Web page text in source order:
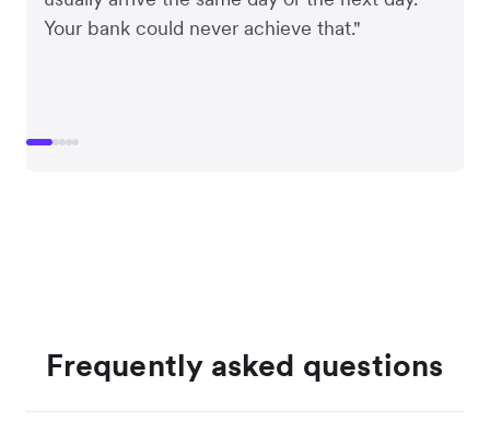
Your bank could never achieve that."
Frequently asked questions